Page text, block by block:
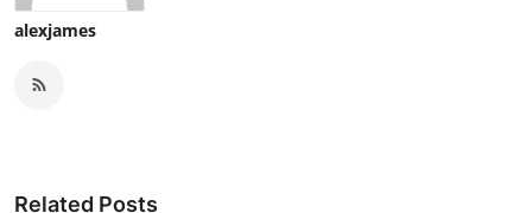
alexjames
Related Posts